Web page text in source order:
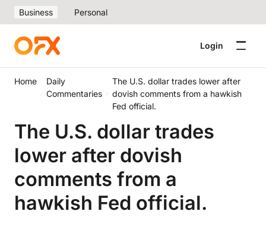
Business Personal
Login
Home
Daily
Commentaries
The U.S. dollar trades lower after
dovish comments from a hawkish
Fed official.
The U.S. dollar trades
lower after dovish
comments from a
hawkish Fed official.